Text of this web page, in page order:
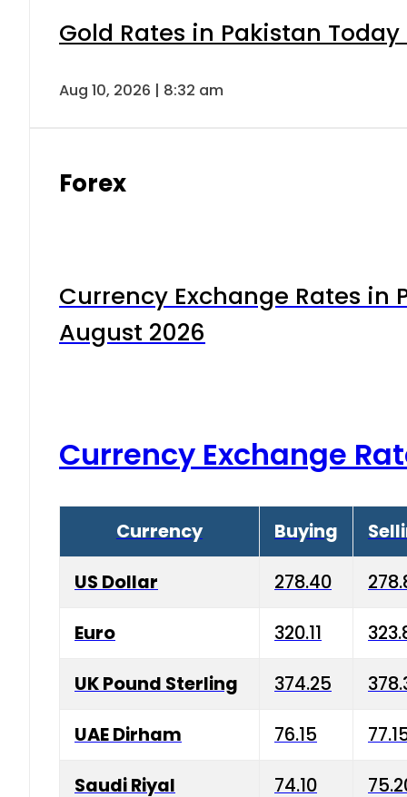
Gold Rates in Pakistan Today
Aug 10, 2026 | 8:32 am
Forex
Currency Exchange Rates in
August 2026
Currency Exchange
Currency Buying
US Dollar 278.40
Euro 320.11
UK Pound Sterling 374.25
UAE Dirham 76.15
Saudi Riyal 74.10